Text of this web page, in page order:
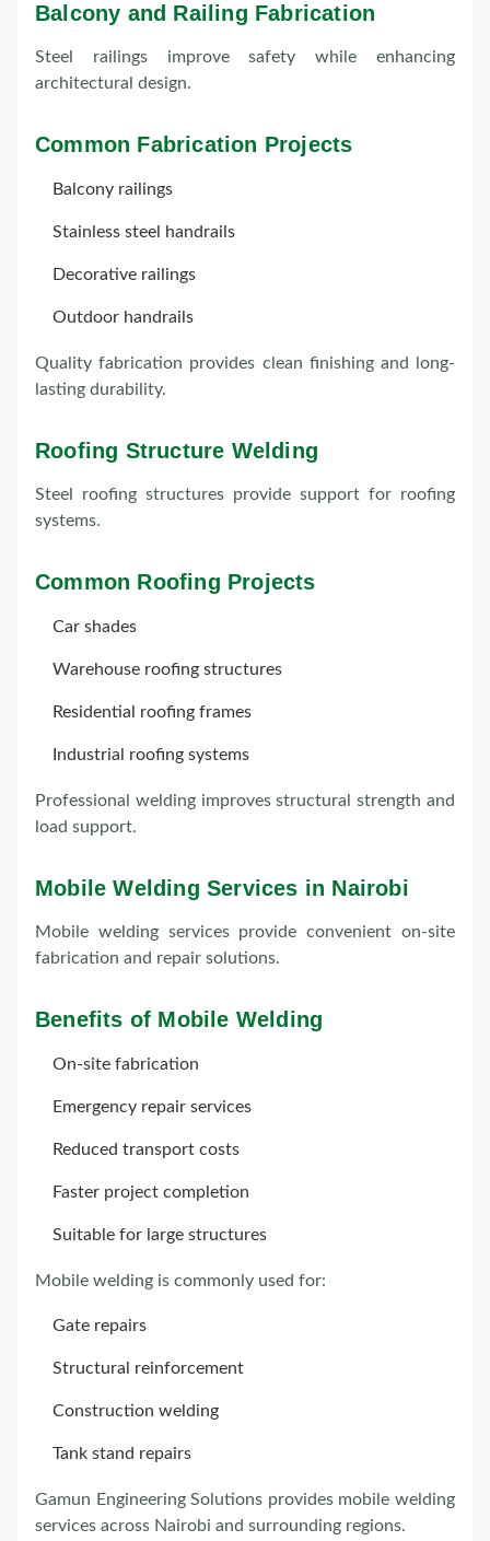
Balcony and Railing Fabrication
Steel railings improve safety while enhancing
architectural design.
Common Fabrication Projects
Balcony railings
Stainless steel handrails
Decorative railings
Outdoor handrails
Quality fabrication provides clean finishing and long-
lasting durability.
Roofing Structure Welding
Steel roofing structures provide support for roofing
systems.
Common Roofing Projects
Car shades
Warehouse roofing structures
Residential roofing frames
Industrial roofing systems
Professional welding improves structural strength and
load support.
Mobile Welding Services in Nairobi
Mobile welding services provide convenient on-site
fabrication and repair solutions.
Benefits of Mobile Welding
On-site fabrication
Emergency repair services
Reduced transport costs
Faster project completion
Suitable for large structures
Mobile welding is commonly used for:
Gate repairs
Structural reinforcement
Construction welding
Tank stand repairs
Gamun Engineering Solutions provides mobile welding
services across Nairobi and surrounding regions.